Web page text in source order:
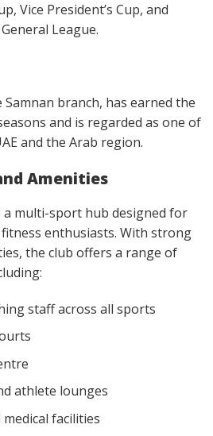
Vice President’s Cup, and
League.
branch, has earned the
and is regarded as one of
and the Arab region.
Amenities
a multi-sport hub designed for
enthusiasts. With strong
the club offers a range of
staff across all sports
athlete lounges
facilities